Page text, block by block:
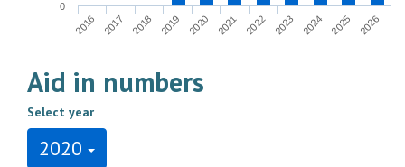
2016 2017 2018 2019 2020 2021 2022 2023 2024 2025 2026
0
Aid in numbers
Select year
2020